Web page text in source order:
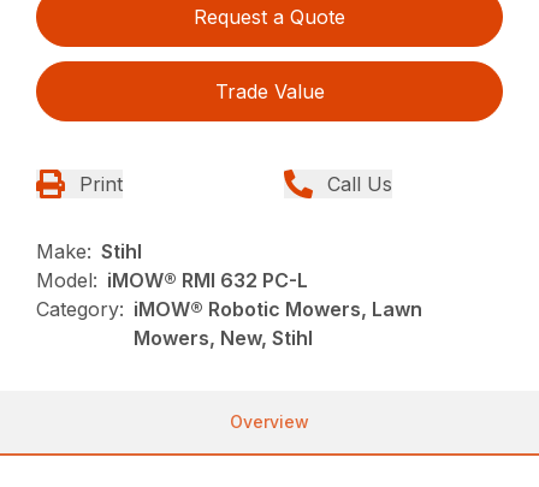
Request a Quote
Trade Value
Print Call Us
Make: Stihl
Model: iMOW® RMI 632 PC-L
Category: iMOW® Robotic Mowers, Lawn
Mowers, New, Stihl
Overview